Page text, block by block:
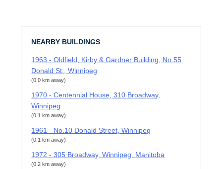
NEARBY BUILDINGS
1963 - Oldfield, Kirby & Gardner Building, No.55
Donald St., Winnipeg
(0.0 km away)
1970 - Centennial House, 310 Broadway,
Winnipeg
(0.1 km away)
1961 - No.10 Donald Street, Winnipeg
(0.1 km away)
1972 - 305 Broadway, Winnipeg, Manitoba
(0.2 km away)